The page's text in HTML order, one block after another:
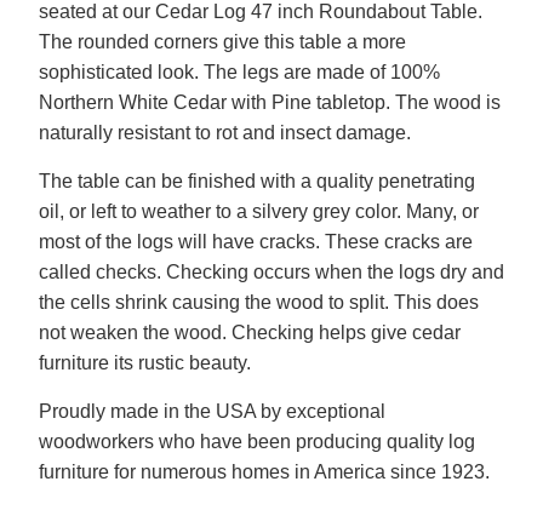
seated at our Cedar Log 47 inch Roundabout Table.
The rounded corners give this table a more
sophisticated look. The legs are made of 100%
Northern White Cedar with Pine tabletop. The wood is
naturally resistant to rot and insect damage.
The table can be finished with a quality penetrating
oil, or left to weather to a silvery grey color. Many, or
most of the logs will have cracks. These cracks are
called checks. Checking occurs when the logs dry and
the cells shrink causing the wood to split. This does
not weaken the wood. Checking helps give cedar
furniture its rustic beauty.
Proudly made in the USA by exceptional
woodworkers who have been producing quality log
furniture for numerous homes in America since 1923.